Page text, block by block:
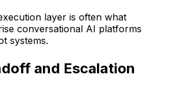
layer is often what
conversational AI platforms
systems.
and Escalation